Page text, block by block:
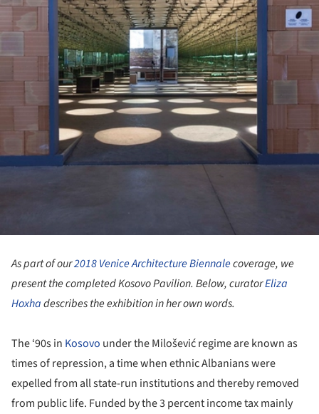
As part of our2018 Venice Architecture Biennalecoverage, we
present the completed Kosovo Pavilion. Below, curatorEliza
Hoxhadescribes the exhibition in her own words.
The ‘90s in Kosovo under the Milošević regime are known as
times of repression, a time when ethnic Albanians were
expelled from all state-run institutions and thereby removed
from public life. Funded by the 3 percent income tax mainly